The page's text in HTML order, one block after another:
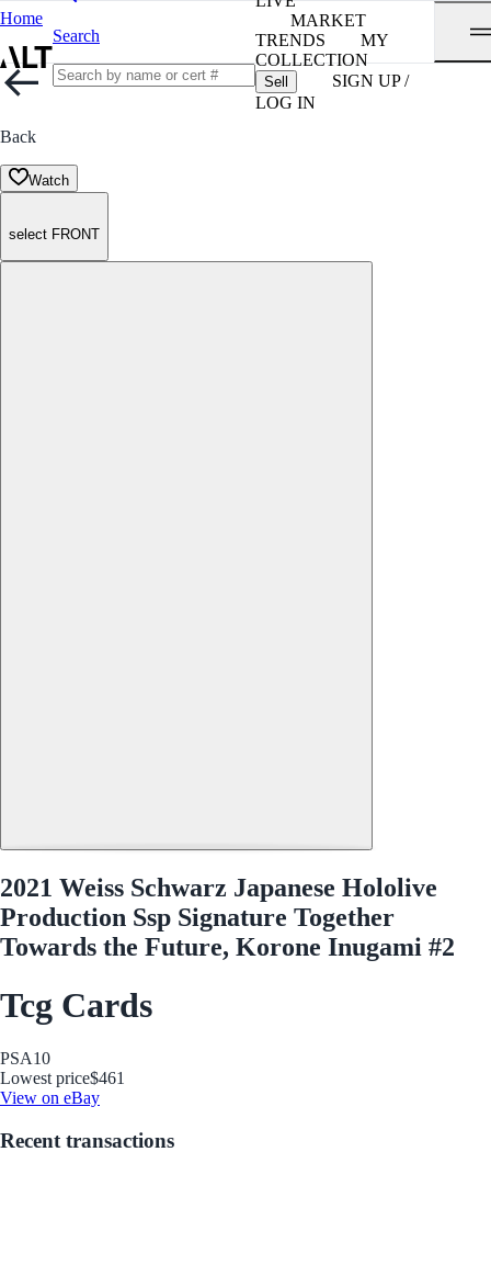
Home
Search
MARKET
TRENDS
MY
COLLECTION
Sell
SIGN UP /
LOG IN
Back
Watch
select FRONT
2021 Weiss Schwarz Japanese Hololive
Production Ssp Signature Together
Towards the Future, Korone Inugami #2
Tcg Cards
PSA10
Lowest price$461
View on eBay
Recent transactions